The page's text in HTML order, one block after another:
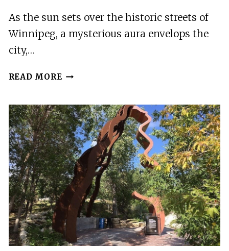
As the sun sets over the historic streets of
Winnipeg, a mysterious aura envelops the
city,…
READ MORE WINNIPEG,
MYSTERY
DETECTIVE
EXPERIENCE